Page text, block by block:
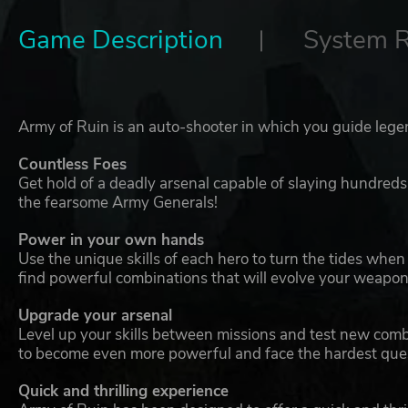
Game Description System
Army of Ruin is an auto-shooter in which you guide
Countless Foes
Get hold of a deadly arsenal capable of slaying
the fearsome Army Generals!
Power in your own hands
Use the unique skills of each hero to turn the tides
find powerful combinations that will evolve your
Upgrade your arsenal
Level up your skills between missions and test new
to become even more powerful and face the hardest
Quick and thrilling experience